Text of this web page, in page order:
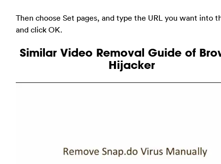
Then choose Set pages, and type the URL you want into
and click OK.
Similar Video Removal Guide of
Hijacker